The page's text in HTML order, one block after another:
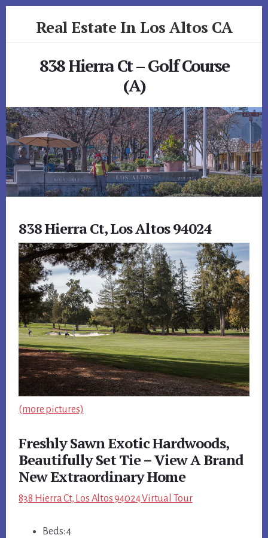
Real Estate In Los Altos CA
838 Hierra Ct – Golf Course
(A)
838 Hierra Ct, Los Altos 94024
(more pictures)
Freshly Sawn Exotic Hardwoods,
Beautifully Set Tie – View A Brand
New Extraordinary Home
838 Hierra Ct, Los Altos 94024 Virtual Tour
Beds: 4